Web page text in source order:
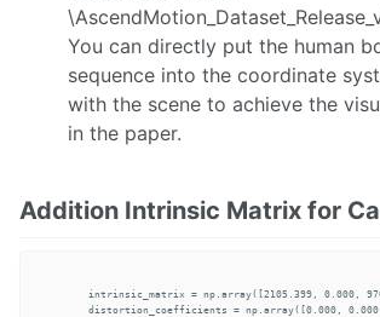
You can directly put the human
sequence into the coordinate
with the scene to achieve the
in the paper.
Addition Intrinsic Matrix for
intrinsic_matrix = np.array([2105.399, 0.000,
distortion_coefficients = np.array([0.000,